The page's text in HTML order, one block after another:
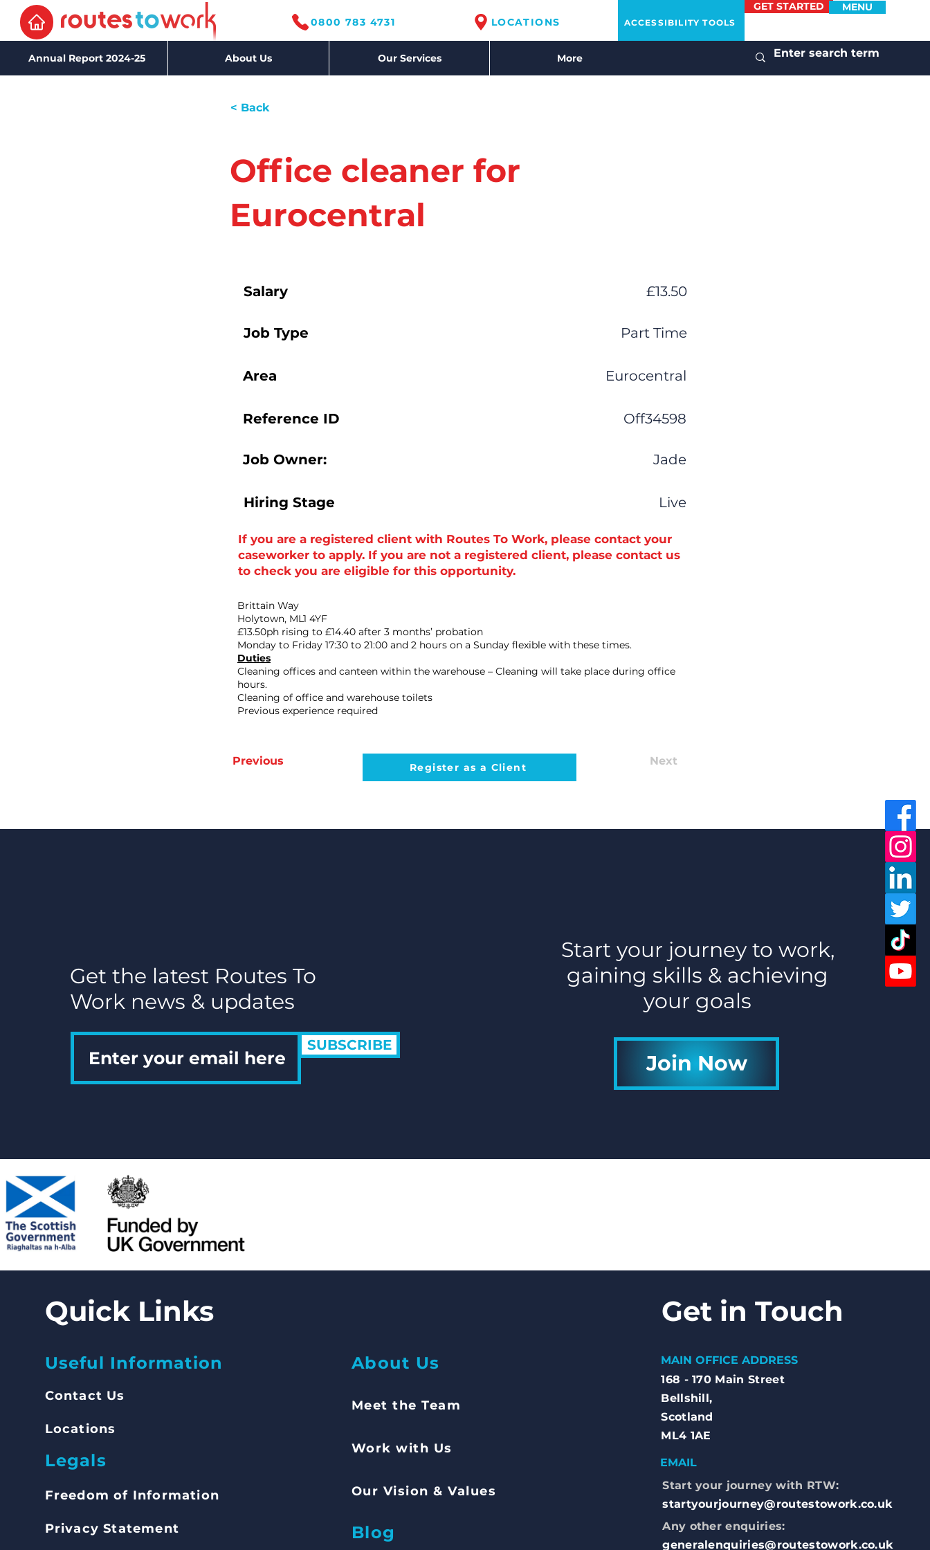
0800 783 4731 LOCATIONS ACCESSIBILITY TOOLS
GET STARTED MENU
Annual Report 2024-25 About Us Our Services More
< Back
Office cleaner for
Eurocentral
Salary £13.50
Job Type Part Time
Area Eurocentral
Reference ID Off34598
Job Owner: Jade
Hiring Stage Live
If you are a registered client with Routes To Work, please contact your
caseworker to apply. If you are not a registered client, please contact us
to check you are eligible for this opportunity.
Brittain Way
Holytown, ML1 4YF
£13.50ph rising to £14.40 after 3 months’ probation
Monday to Friday 17:30 to 21:00 and 2 hours on a Sunday flexible with these times.
Duties
Cleaning offices and canteen within the warehouse – Cleaning will take place during office
hours.
Cleaning of office and warehouse toilets
Previous experience required
Previous Register as a Client Next
Get the latest Routes To
Work news & updates
SUBSCRIBE
Start your journey to work,
gaining skills & achieving
your goals
Join Now
Quick Links
Useful Information
Contact Us
Locations
Legals
Freedom of Information
Privacy Statement
About Us
Meet the Team
Work with Us
Our Vision & Values
Blog
Get in Touch
MAIN OFFICE ADDRESS
168 - 170 Main Street
Bellshill,
Scotland
ML4 1AE
EMAIL
Start your journey with RTW:
startyourjourney@routestowork.co.uk
Any other enquiries:
generalenquiries@routestowork.co.uk